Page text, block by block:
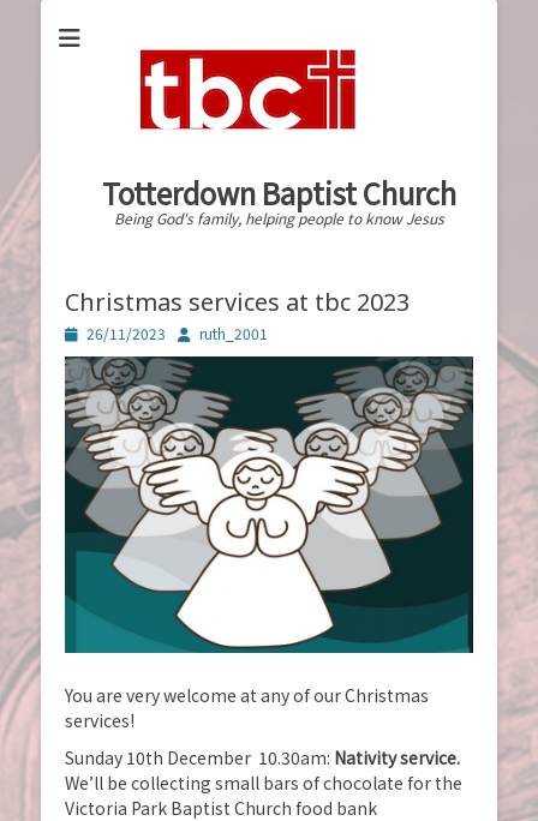
Totterdown Baptist Church
Being God's family, helping people to know Jesus
Christmas services at tbc 2023
Posted
on
26/11/2023 Authorruth_2001
You are very welcome at any of our Christmas
services!
Sunday 10th December 10.30am: Nativity service.
We’ll be collecting small bars of chocolate for the
Victoria Park Baptist Church food bank